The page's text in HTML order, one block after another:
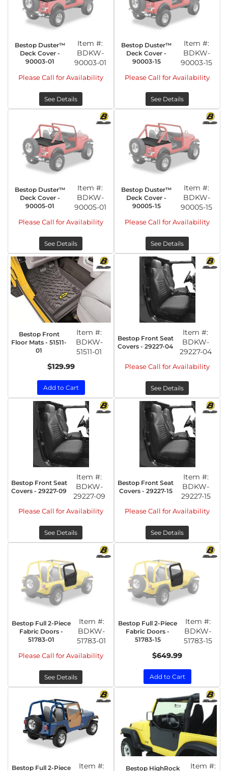
Bestop Duster™
Deck Cover -
90003-01
Item #:
BDKW-
90003-01
Please Call for Availability
See Details
Bestop Duster™
Deck Cover -
90003-15
Item #:
BDKW-
90003-15
Please Call for Availability
See Details
Bestop Duster™
Deck Cover -
90005-01
Item #:
BDKW-
90005-01
Please Call for Availability
See Details
Bestop Duster™
Deck Cover -
90005-15
Item #:
BDKW-
90005-15
Please Call for Availability
See Details
Bestop Front
Floor Mats - 51511-
01
Item #:
BDKW-
51511-01
$129.99
Add to Cart
Bestop Front Seat
Covers - 29227-04
Item #:
BDKW-
29227-04
Please Call for Availability
See Details
Bestop Front Seat
Covers - 29227-09
Item #:
BDKW-
29227-09
Please Call for Availability
See Details
Bestop Front Seat
Covers - 29227-15
Item #:
BDKW-
29227-15
Please Call for Availability
See Details
Bestop Full 2-Piece
Fabric Doors -
51783-01
Item #:
BDKW-
51783-01
Please Call for Availability
See Details
Bestop Full 2-Piece
Fabric Doors -
51783-15
Item #:
BDKW-
51783-15
$649.99
Add to Cart
Bestop Full 2-Piece
Item #:
Bestop HighRock
Item #: